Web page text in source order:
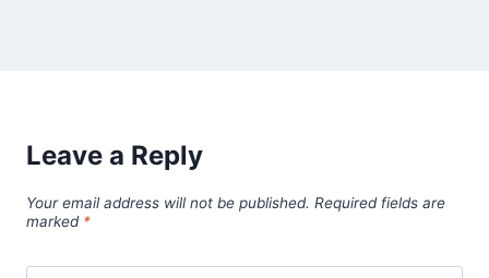
Leave a Reply
Your email address will not be published. Required fields are
marked *